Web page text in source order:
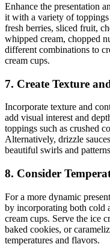
Enhance the presentation
it with a variety of
fresh berries, sliced fruit,
whipped cream, chopped
different combinations to
cream cups.
7. Create Texture
Incorporate texture and
add visual interest and
toppings such as crushed
Alternatively, drizzle
beautiful swirls and
8. Consider
For a more dynamic
by incorporating both cold
cream cups. Serve the ice
baked cookies, or
temperatures and flavors.